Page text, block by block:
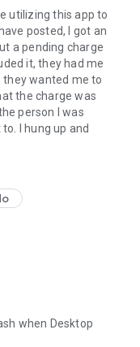
utilizing this app to
posted, I got an
a pending charge
it, they had me
they wanted me to
the charge was
person I was
I hung up and
when Desktop